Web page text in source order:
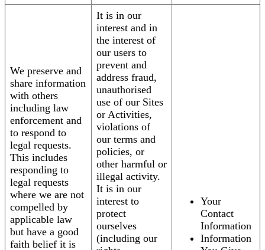
We preserve and
share information
with others
including law
enforcement and
to respond to
legal requests.
This includes
responding to
legal requests
where we are not
compelled by
applicable law
but have a good
faith belief it is
It is in our
interest and in
the interest of
our users to
prevent and
address fraud,
unauthorised
use of our Sites
or Activities,
violations of
our terms and
policies, or
other harmful or
illegal activity.
It is in our
interest to
protect
ourselves
(including our
Your
Contact
Information
Information